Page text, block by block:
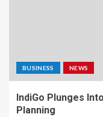
BUSINESS NEWS
IndiGo Plunges
Planning